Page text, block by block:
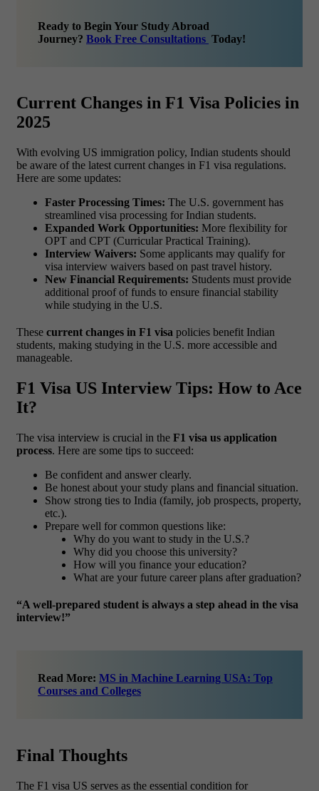
Ready to Begin Your Study Abroad
Journey? Book Free Consultations Today!
Current Changes in F1 Visa Policies in
2025
With evolving US immigration policy, Indian students should
be aware of the latest current changes in F1 visa regulations.
Here are some updates:
Faster Processing Times: The U.S. government has
streamlined visa processing for Indian students.
Expanded Work Opportunities: More flexibility for
OPT and CPT (Curricular Practical Training).
Interview Waivers: Some applicants may qualify for
visa interview waivers based on past travel history.
New Financial Requirements: Students must provide
additional proof of funds to ensure financial stability
while studying in the U.S.
These current changes in F1 visa policies benefit Indian
students, making studying in the U.S. more accessible and
manageable.
F1 Visa US Interview Tips: How to Ace
It?
The visa interview is crucial in the F1 visa us application
process. Here are some tips to succeed:
Be confident and answer clearly.
Be honest about your study plans and financial situation.
Show strong ties to India (family, job prospects, property,
etc.).
Prepare well for common questions like:
Why do you want to study in the U.S.?
Why did you choose this university?
How will you finance your education?
What are your future career plans after graduation?
“A well-prepared student is always a step ahead in the visa
interview!”
Read More: MS in Machine Learning USA: Top
Courses and Colleges
Final Thoughts
The F1 visa US serves as the essential condition for